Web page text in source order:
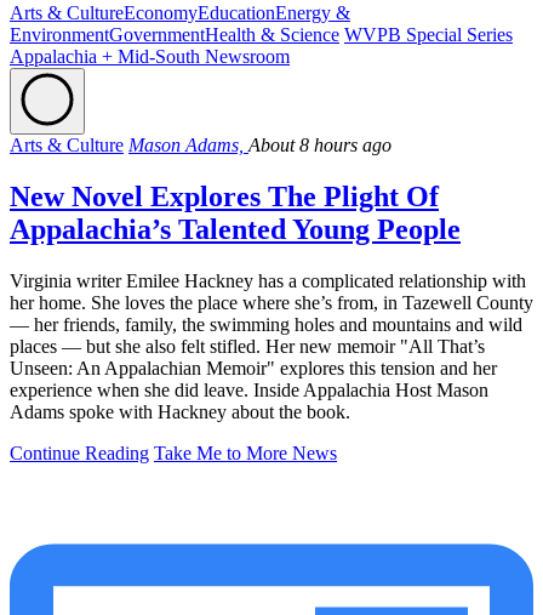
Arts & CultureEconomyEducationEnergy &
EnvironmentGovernmentHealth & Science WVPB Special Series
Appalachia + Mid-South Newsroom
Arts & Culture Mason Adams, About 8 hours ago
New Novel Explores The Plight Of
Appalachia’s Talented Young People
Virginia writer Emilee Hackney has a complicated relationship with
her home. She loves the place where she’s from, in Tazewell County
— her friends, family, the swimming holes and mountains and wild
places — but she also felt stifled. Her new memoir "All That’s
Unseen: An Appalachian Memoir" explores this tension and her
experience when she did leave. Inside Appalachia Host Mason
Adams spoke with Hackney about the book.
Continue Reading Take Me to More News